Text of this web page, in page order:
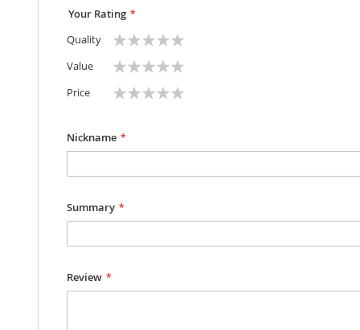
Your Rating
Quality
starstarsstarsstarsstars
Value
starstarsstarsstarsstars
Price
starstarsstarsstarsstars
Nickname
Summary
Review